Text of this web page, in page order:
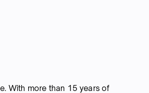
With more than 15 years of